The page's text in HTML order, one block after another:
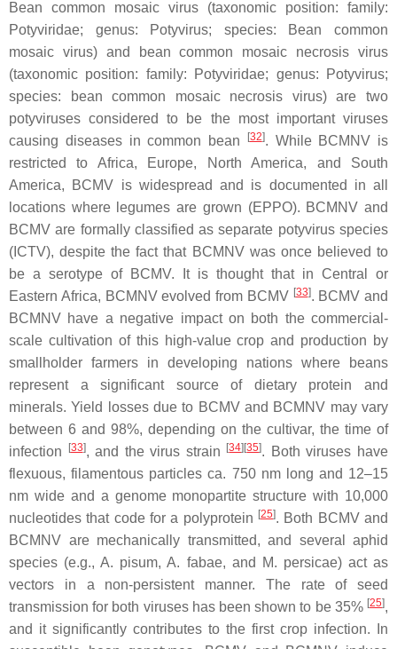
Bean common mosaic virus (taxonomic position: family:
Potyviridae; genus: Potyvirus; species: Bean common
mosaic virus) and bean common mosaic necrosis virus
(taxonomic position: family:
Potyviridae; genus: Potyvirus;
species:
bean common mosaic necrosis virus)are two
potyviruses considered to be the most important viruses
causing diseases in common bean
[32]. While BCMNV is
restricted to Africa, Europe, North America, and South
America, BCMV is widespread and is documented in all
locations where legumes are grown (EPPO). BCMNV and
BCMV are formally classified as separate potyvirus species
(ICTV), despite the fact that BCMNV was once believed to
be a serotype of BCMV. It is thought that in Central or
Eastern Africa, BCMNV evolved from BCMV [33]. BCMV and
BCMNV have a negative impact on both the commercial-
scale cultivation of this high-value crop and production by
smallholder farmers in developing nations where beans
represent a significant source of dietary protein and
minerals. Yield losses due to BCMV and BCMNV may vary
between 6 and 98%, depending on the cultivar, the time of
infection
[33], and the virus strain [34][35]. Both viruses have
flexuous, filamentous particles ca. 750 nm long and 12–15
nm wide and a genome monopartite structure with 10,000
nucleotides that code for a polyprotein [25]. Both BCMV and
BCMNV are mechanically transmitted, and several aphid
species (e.g.,A. pisum,A. fabae, and M. persicae)act as
vectors in a non-persistent manner. The rate of seed
transmission for both viruses has been shown to be 35% [25],
and it significantly contributes to the first crop infection. In